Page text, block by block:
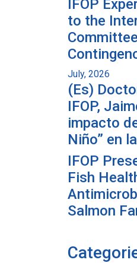
IFOP
to the
July, 2026
(Es)
IFOP,
impacto
Niño” en
IFOP
Fish
Salmon